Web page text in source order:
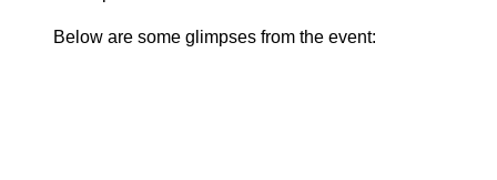
Below are some glimpses from the event: